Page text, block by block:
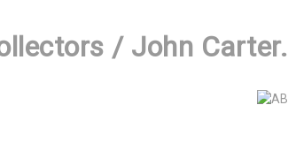
/ John Carter.